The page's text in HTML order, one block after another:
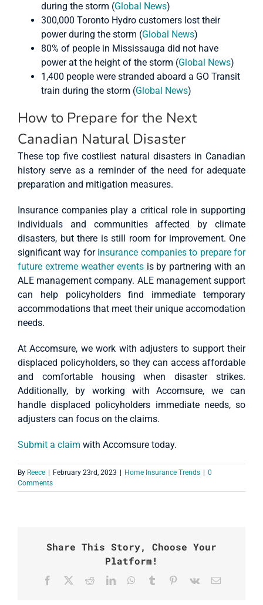
during the storm (Global News)
300,000 Toronto Hydro customers lost their
power during the storm (Global News)
80% of people in Mississauga did not have
power at the height of the storm (Global News)
1,400 people were stranded aboard a GO Transit
train during the storm (Global News)
How to Prepare for the Next
Canadian Natural Disaster
These top five costliest natural disasters in Canadian
history serve as a reminder of the need for adequate
preparation and mitigation measures.
Insurance companies play a critical role in supporting
individuals and communities affected by climate
disasters, but there is still room for improvement. One
significant way for insurance companies to prepare for
future extreme weather eventsis by partnering with an
ALE management company. ALE management support
can help policyholders find immediate temporary
accommodations that meet their unique accomodation
needs.
At Accomsure, we work with adjusters to support their
displaced policyholders, so they can access affordable
and comfortable housing when disaster strikes.
Additionally, by working with Accomsure, we can
handle displaced policyholders immediate needs, so
adjusters can focus on the claims.
Submit a claim with Accomsure today.
By Reece February 23rd, 2023 Home Insurance Trends
0
Comments
Share This Story, Choose Your
Platform!
Facebook RedditLinkedInWhatsApp
Tumblr Pinterest
Vk Email